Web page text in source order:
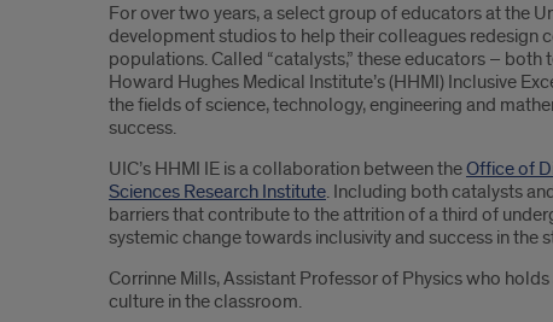
Introduction
For over two years, a select group of educators at the
development studios to help their colleagues redesign
populations. Called “catalysts,” these educators –
Howard Hughes Medical Institute’s (HHMI) Inclusive
the fields of science, technology, engineering and
success.
UIC’s HHMI IE is a collaboration between theOffice of
Sciences Research Institute. Including both catalysts
barriers that contribute to the attrition of a third of
systemic change towards inclusivity and success in the
Corrinne Mills, Assistant Professor of Physics who
culture in the classroom.